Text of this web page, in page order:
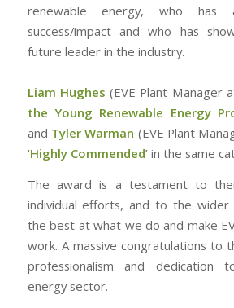
renewable energy, who has
success/impact and who has
future leader in the industry.
Liam Hughes (EVE Plant Manager
the Young Renewable Energy
and Tyler Warman (EVE Plant
‘Highly Commended’ in the same
The award is a testament to
individual efforts, and to the wider
the best at what we do and make
work. A massive congratulations to
professionalism and dedication
energy sector.